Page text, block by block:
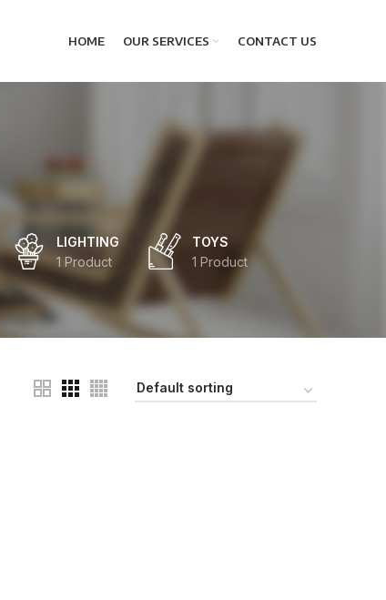
HOME OUR SERVICES CONTACT US
LIGHTING
1 Product
TOYS
1 Product